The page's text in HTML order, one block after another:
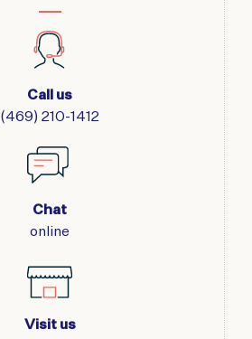
Call us
(469) 210-1412
Chat
online
Visit us